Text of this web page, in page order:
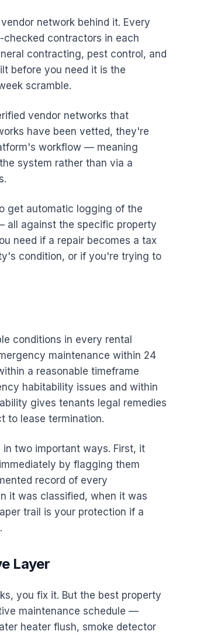
network behind it. Every
checked contractors in each
contracting, pest control, and
before you need it is the
scramble.
vendor networks that
have been vetted, they're
workflow — meaning
system rather than via a
get automatic logging of the
all against the specific property
need if a repair becomes a tax
condition, or if you're trying to
conditions in every rental
maintenance within 24
a reasonable timeframe
habitability issues and within
gives tenants legal remedies
to lease termination.
two important ways. First, it
by flagging them
record of every
it was classified, when it was
trail is your protection if a
Layer
you fix it. But the best property
maintenance schedule —
heater flush, smoke detector